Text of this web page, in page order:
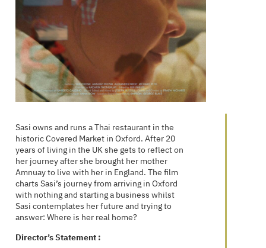
Sasi owns and runs a Thai restaurant in the
historic Covered Market in Oxford. After 20
years of living in the UK she gets to reflect on
her journey after she brought her mother
Amnuay to live with her in England. The film
charts Sasi’s journey from arriving in Oxford
with nothing and starting a business whilst
Sasi contemplates her future and trying to
answer: Where is her real home?
Director’s Statement :